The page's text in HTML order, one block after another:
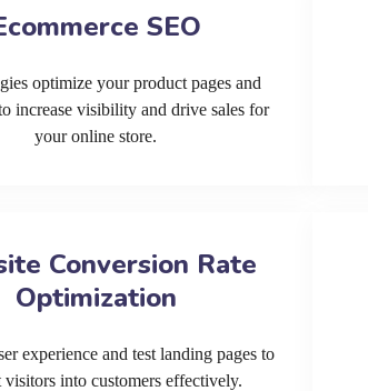
SEO
optimize your product pages and
increase visibility and drive sales for
your online store.
Conversion Rate
Optimization
experience and test landing pages to
visitors into customers effectively.